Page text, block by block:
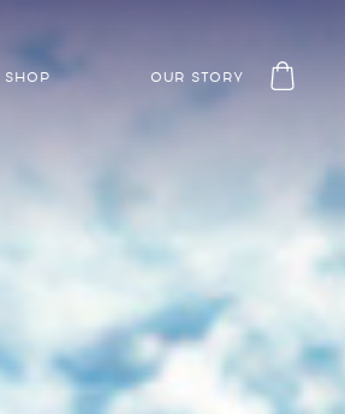
SHOP OUR STORY